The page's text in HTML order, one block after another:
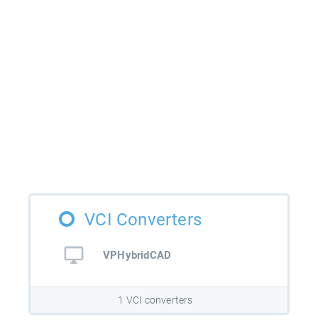
VCI Converters
VPHybridCAD
1 VCI converters